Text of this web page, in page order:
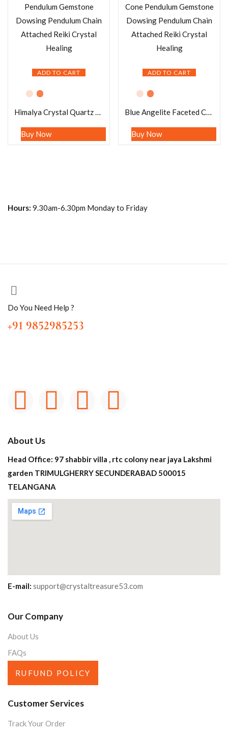
ADD TO CART
Himalya Crystal Quartz Pendulum Gemstone Dowsing Pendulum Chain Attached Reiki Crystal Healing
Buy Now
ADD TO CART
Blue Angelite Faceted Cone Pendulum Gemstone Dowsing Pendulum Chain Attached Reiki Crystal Healing
Buy Now
Hours: 9.30am-6.30pm Monday to Friday
Do You Need Help ?
+91 9852985253
About Us
Head Office: 97 shabbir villa , rtc colony near jaya Lakshmi
garden TRIMULGHERRY SECUNDERABAD 500015
TELANGANA
E-mail: support@crystaltreasure53.com
Our Company
About Us
FAQs
RUFUND POLICY
Customer Services
Track Your Order